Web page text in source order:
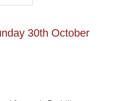
30th October